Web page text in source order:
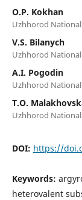
O.P. Kokhan
Uzhhorod
V.S. Bilanych
Uzhhorod
A.I. Pogodin
Uzhhorod
T.O.
Uzhhorod
DOI: https://
Keywords:
heterovalent